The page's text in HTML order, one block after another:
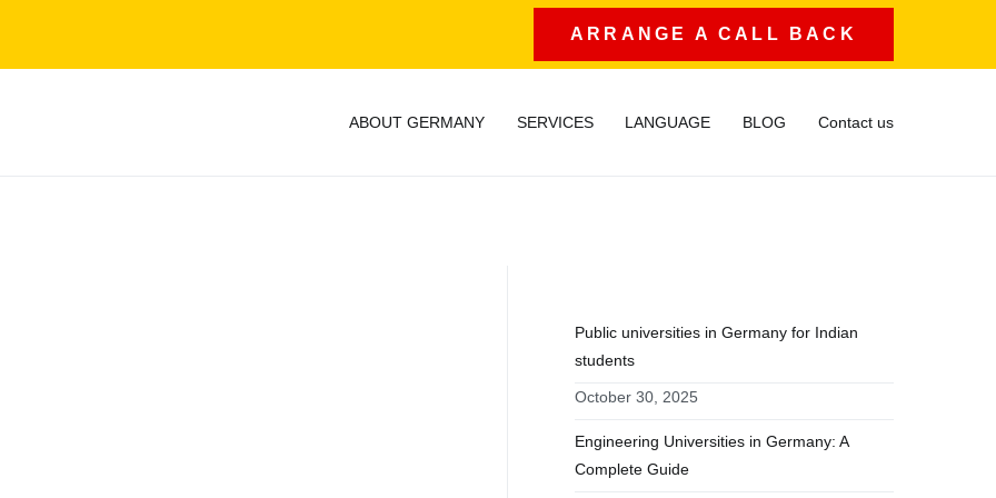
ARRANGE A CALL BACK
ABOUT GERMANY SERVICES LANGUAGE BLOG Contact us
Public universities in Germany for Indian
students
October 30, 2025
Engineering Universities in Germany: A
Complete Guide